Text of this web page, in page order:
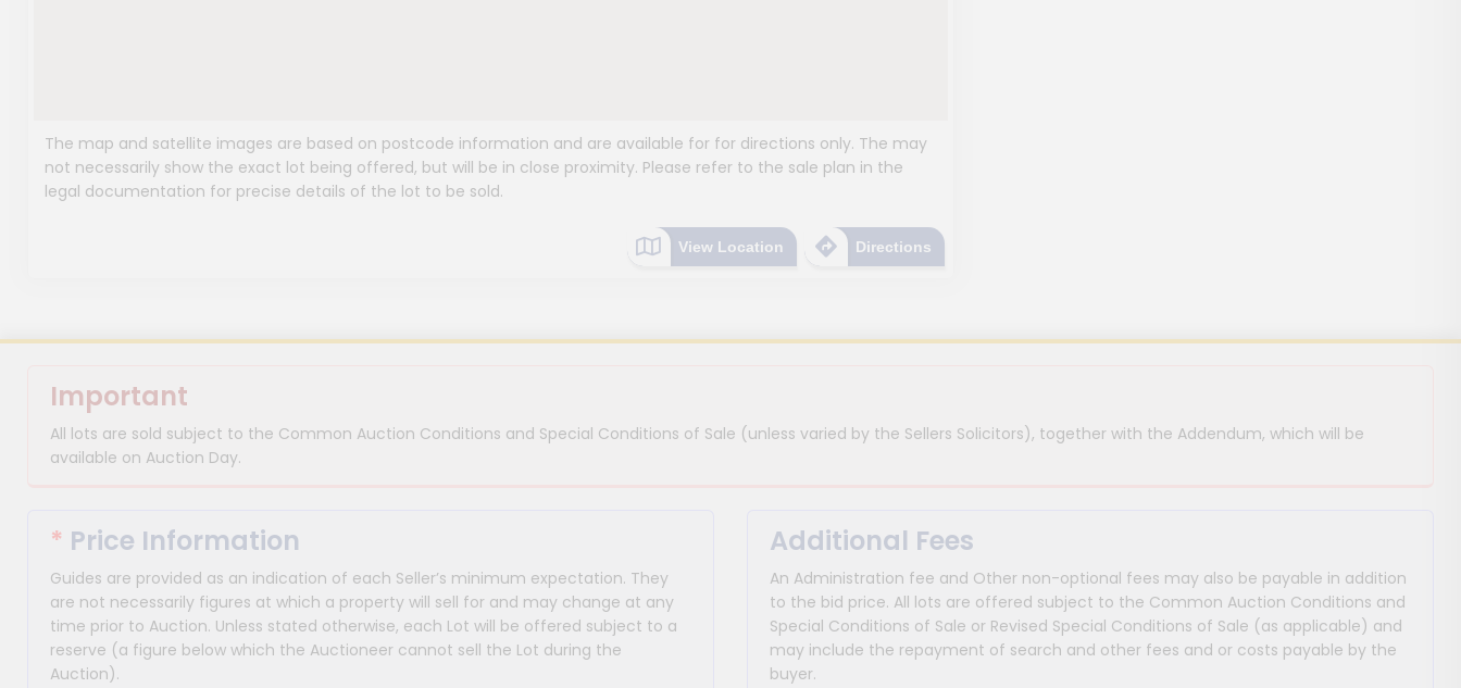
The map and satellite images are based on postcode information and are available for for directions only. The may
not necessarily show the exact lot being offered, but will be in close proximity. Please refer to the sale plan in the
legal documentation for precise details of the lot to be sold.
View Location Directions
Important
All lots are sold subject to the Common Auction Conditions and Special Conditions of Sale (unless varied by the Sellers Solicitors), together with the Addendum, which will be
available on Auction Day.
* Price Information
Guides are provided as an indication of each Seller’s minimum expectation. They
are not necessarily figures at which a property will sell for and may change at any
time prior to Auction. Unless stated otherwise, each Lot will be offered subject to a
reserve (a figure below which the Auctioneer cannot sell the Lot during the
Auction).
Additional Fees
An Administration fee and Other non-optional fees may also be payable in addition
to the bid price. All lots are offered subject to the Common Auction Conditions and
Special Conditions of Sale or Revised Special Conditions of Sale (as applicable) and
may include the repayment of search and other fees and or costs payable by the
buyer.